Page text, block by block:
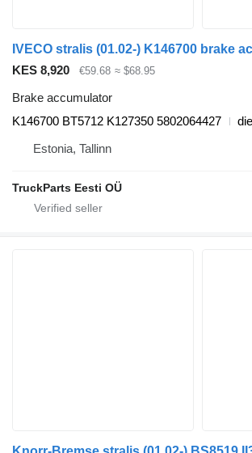
KES 8,920 €59.68 ≈ $68.95
Brake accumulator
K146700 BT5712 K127350 5802064427
Estonia, Tallinn
TruckParts Eesti OÜ